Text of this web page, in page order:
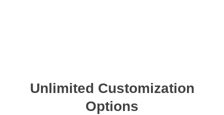
Unlimited Customization
Options